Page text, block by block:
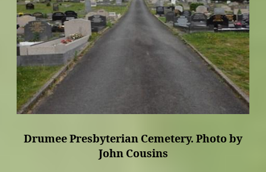
Drumee Presbyterian Cemetery. Photo by
John Cousins